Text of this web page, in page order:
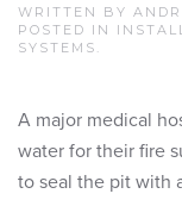
WRITTEN BY
POSTED IN
SYSTEMS .
A major medical
water for their fire
to seal the pit with